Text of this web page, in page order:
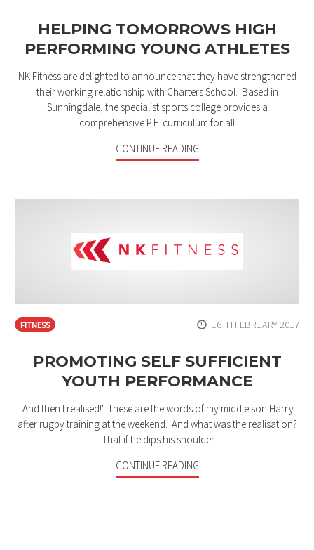
HELPING TOMORROWS HIGH
PERFORMING YOUNG ATHLETES
NK Fitness are delighted to announce that they have strengthened
their working relationship with Charters School. Based in
Sunningdale, the specialist sports college provides a
comprehensive P.E. curriculum for all
CONTINUE READING
FITNESS 16TH FEBRUARY 2017
PROMOTING SELF SUFFICIENT
YOUTH PERFORMANCE
'And then I realised!' These are the words of my middle son Harry
after rugby training at the weekend. And what was the realisation?
That if he dips his shoulder
CONTINUE READING